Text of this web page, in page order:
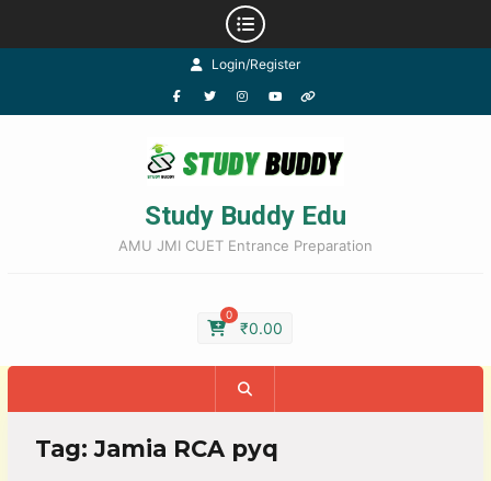
Login/Register
Study Buddy Edu
AMU JMI CUET Entrance Preparation
0
₹0.00
Tag:Jamia RCA pyq